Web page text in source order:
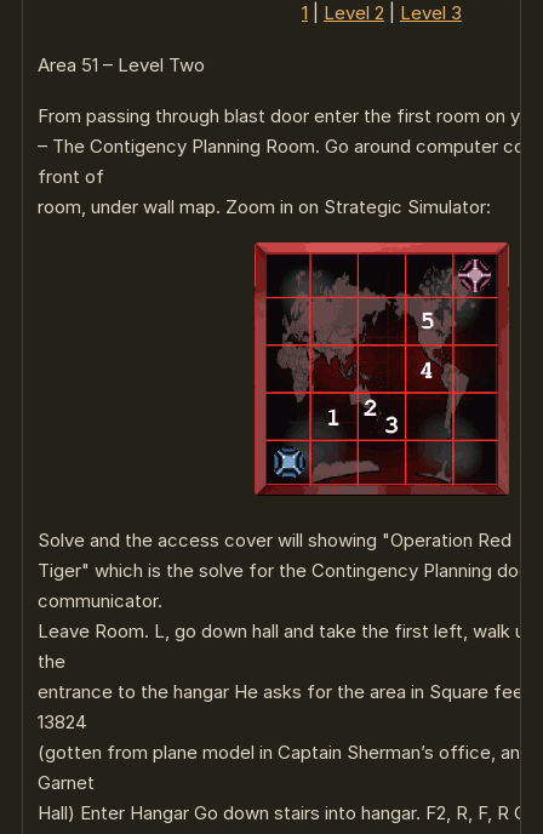
1
Level 2 Level 3
Area 51 – Level Two
From passing through blast door enter the first room on
– The Contigency Planning Room. Go around computer
front of
room, under wall map. Zoom in on Strategic Simulator:
Solve and the access cover will showing "Operation Red
Tiger" which is the solve for the Contingency Planning
communicator.
Leave Room. L, go down hall and take the first left, walk
the
entrance to the hangar He asks for the area in Square feet
13824
(gotten from plane model in Captain Sherman’s office, and
Garnet
Hall) Enter Hangar Go down stairs into hangar. F2, R, F, R